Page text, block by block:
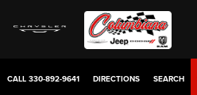
CALL 330-892-9641 DIRECTIONS SEARCH